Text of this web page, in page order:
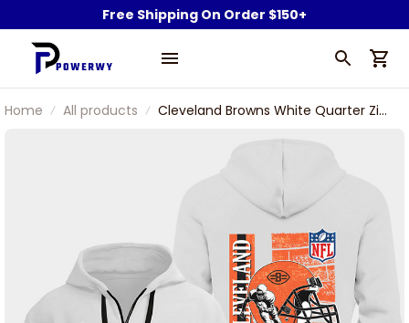
Free Shipping On Order $150+
Home All products
Cleveland Browns White Quarter Zip